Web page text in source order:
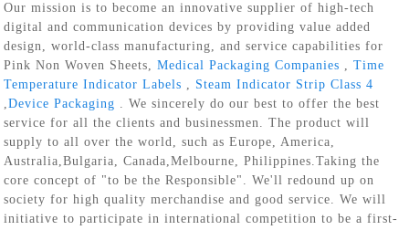
Our mission is to become an innovative supplier of high-tech
digital and communication devices by providing value added
design, world-class manufacturing, and service capabilities for
Pink Non Woven Sheets,Medical Packaging Companies ,Time
Temperature Indicator Labels , Steam Indicator Strip Class 4
,Device Packaging . We sincerely do our best to offer the best
service for all the clients and businessmen. The product will
supply to all over the world, such as Europe, America,
Australia,Bulgaria, Canada,Melbourne, Philippines.Taking the
core concept of "to be the Responsible". We'll redound up on
society for high quality merchandise and good service. We will
initiative to participate in international competition to be a first-